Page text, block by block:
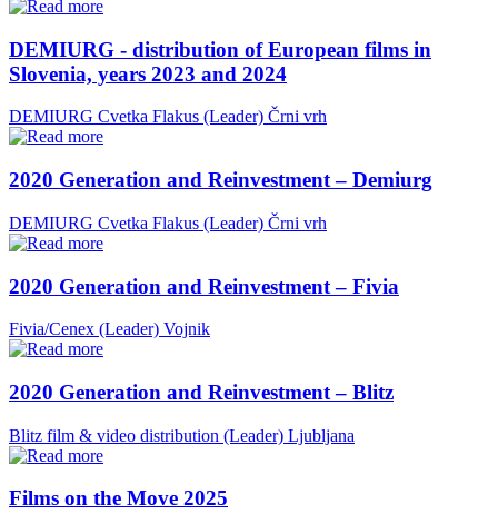
DEMIURG - distribution of European films in
Slovenia, years 2023 and 2024
DEMIURG Cvetka Flakus (Leader) Črni vrh
2020 Generation and Reinvestment – Demiurg
DEMIURG Cvetka Flakus (Leader) Črni vrh
2020 Generation and Reinvestment – Fivia
Fivia/Cenex (Leader) Vojnik
2020 Generation and Reinvestment – Blitz
Blitz film & video distribution (Leader) Ljubljana
Films on the Move 2025